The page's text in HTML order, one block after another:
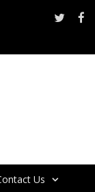
Us